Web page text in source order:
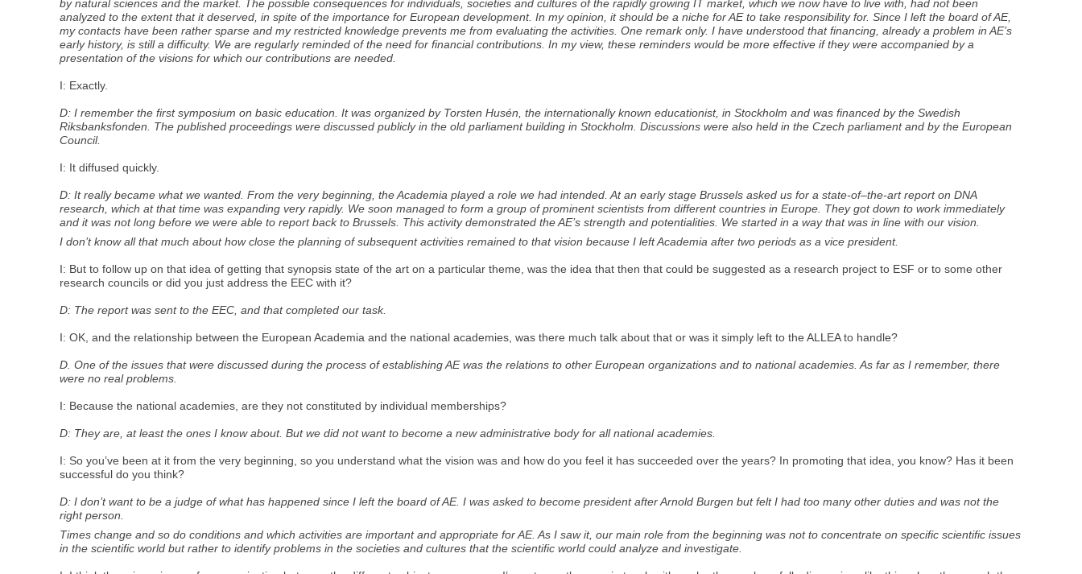
by natural sciences and the market. The possible consequences for individuals, societies and cultures of the rapidly growing IT market, which we now have to live with, had not been
analyzed to the extent that it deserved, in spite of the importance for European development. In my opinion, it should be a niche for AE to take responsibility for. Since I left the board of AE,
my contacts have been rather sparse and my restricted knowledge prevents me from evaluating the activities. One remark only. I have understood that financing, already a problem in AE’s
early history, is still a difficulty. We are regularly reminded of the need for financial contributions. In my view, these reminders would be more effective if they were accompanied by a
presentation of the visions for which our contributions are needed.
I: Exactly.
D: I remember the first symposium on basic education. It was organized by Torsten Husén, the internationally known educationist, in Stockholm and was financed by the Swedish
Riksbanksfonden. The published proceedings were discussed publicly in the old parliament building in Stockholm. Discussions were also held in the Czech parliament and by the European
Council.
I: It diffused quickly.
D: It really became what we wanted. From the very beginning, the Academia played a role we had intended. At an early stage Brussels asked us for a state-of–the-art report on DNA
research, which at that time was expanding very rapidly. We soon managed to form a group of prominent scientists from different countries in Europe. They got down to work immediately
and it was not long before we were able to report back to Brussels. This activity demonstrated the AE’s strength and potentialities. We started in a way that was in line with our vision.
I don’t know all that much about how close the planning of subsequent activities remained to that vision because I left Academia after two periods as a vice president.
I: But to follow up on that idea of getting that synopsis state of the art on a particular theme, was the idea that then that could be suggested as a research project to ESF or to some other
research councils or did you just address the EEC with it?
D: The report was sent to the EEC, and that completed our task.
I: OK, and the relationship between the European Academia and the national academies, was there much talk about that or was it simply left to the ALLEA to handle?
D. One of the issues that were discussed during the process of establishing AE was the relations to other European organizations and to national academies. As far as I remember, there
were no real problems.
I: Because the national academies, are they not constituted by individual memberships?
D: They are, at least the ones I know about. But we did not want to become a new administrative body for all national academies.
I: So you’ve been at it from the very beginning, so you understand what the vision was and how do you feel it has succeeded over the years? In promoting that idea, you know? Has it been
successful do you think?
D: I don’t want to be a judge of what has happened since I left the board of AE. I was asked to become president after Arnold Burgen but felt I had too many other duties and was not the
right person.
Times change and so do conditions and which activities are important and appropriate for AE. As I saw it, our main role from the beginning was not to concentrate on specific scientific issues
in the scientific world but rather to identify problems in the societies and cultures that the scientific world could analyze and investigate.